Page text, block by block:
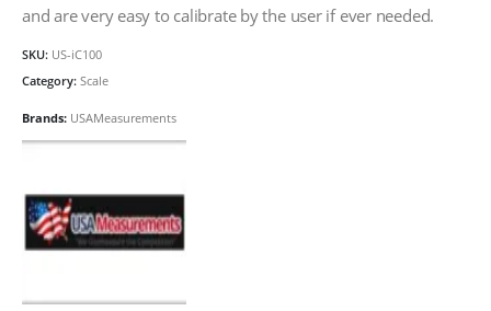
and are very easy to calibrate by the user if ever needed.
SKU: US-iC100
Category: Scale
Brands: USAMeasurements